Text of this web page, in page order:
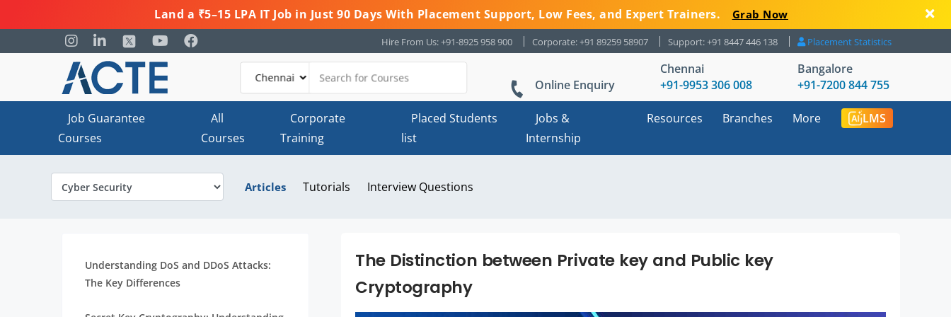
Land a ₹5–15 LPA IT Job in Just 90 Days With Placement Support, Low Fees, and Expert Trainers. Grab Now
Hire From Us: +91-8925 958 900 Corporate: +91 89259 58907 Support: +91 8447 446 138 Placement Statistics
Online Enquiry
Chennai
+91-9953 306 008
Bangalore
+91-7200 844 755
Job Guarantee
Courses
All
Courses
Corporate
Training
Placed Students
list
Jobs &
Internship
Resources Branches More LMS
Articles Tutorials Interview Questions
Understanding DoS and DDoS Attacks:
The Key Differences
The Distinction between Private key and Public key
Cryptography